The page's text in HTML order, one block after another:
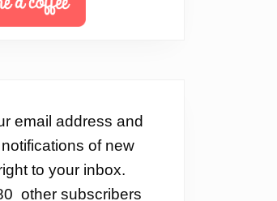
email address and
of new
to your inbox.
other subscribers